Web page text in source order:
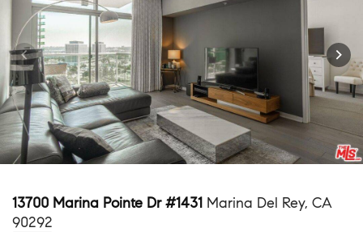
13700 Marina Pointe Dr #1431 Marina Del Rey, CA
90292